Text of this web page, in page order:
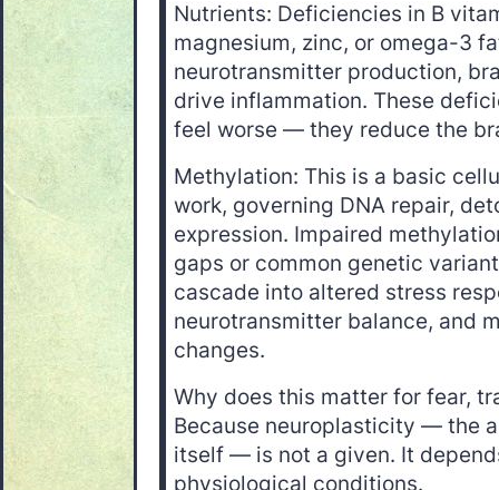
Nutrients: Deficiencies in B
magnesium, zinc, or omega-3
neurotransmitter production,
drive inflammation. These
feel worse — they reduce the
Methylation: This is a basic
work, governing DNA repair,
expression. Impaired
gaps or common genetic
cascade into altered stress
neurotransmitter balance, and
changes.
Why does this matter for fear,
Because neuroplasticity — the
itself — is not a given. It
physiological conditions.